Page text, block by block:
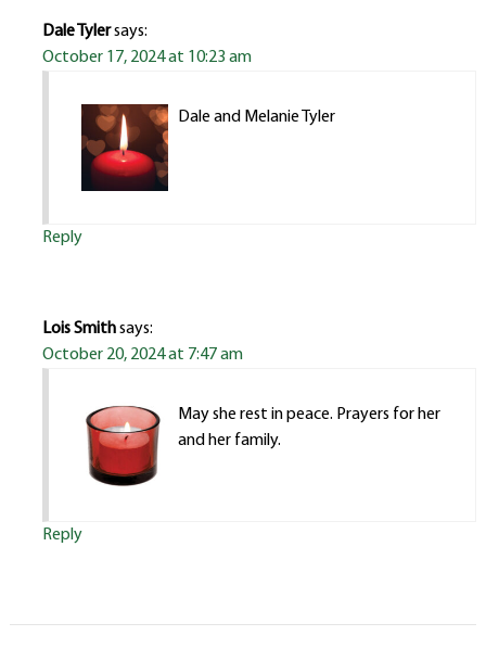
Dale Tylersays:
October 17, 2024 at 10:23 am
Dale and Melanie Tyler
Reply
Lois Smithsays:
October 20, 2024 at 7:47 am
May she rest in peace. Prayers for her
and her family.
Reply